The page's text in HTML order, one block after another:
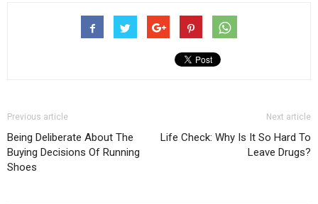
Previous article
Being Deliberate About The
Buying Decisions Of Running
Shoes
Next article
Life Check: Why Is It So Hard To
Leave Drugs?